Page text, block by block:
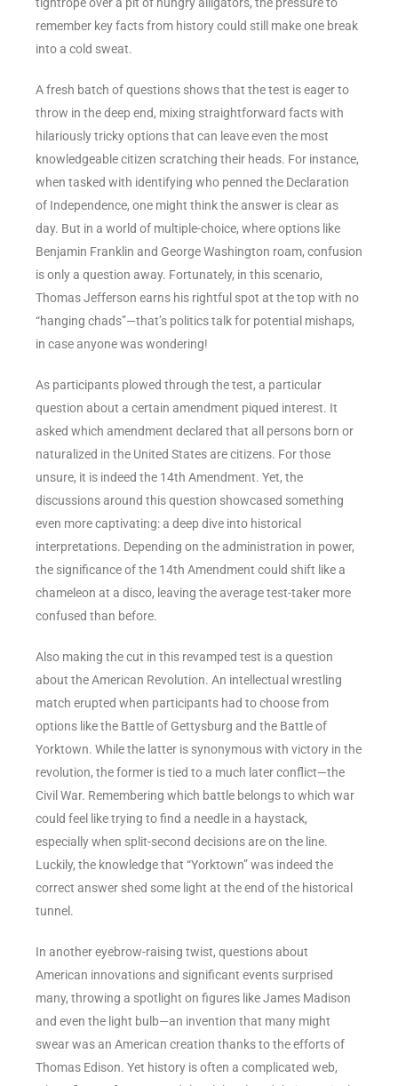
remember key facts from history could still make one break
into a cold sweat.
A fresh batch of questions shows that the test is eager to
throw in the deep end, mixing straightforward facts with
hilariously tricky options that can leave even the most
knowledgeable citizen scratching their heads. For instance,
when tasked with identifying who penned the Declaration
of Independence, one might think the answer is clear as
day. But in a world of multiple-choice, where options like
Benjamin Franklin and George Washington roam, confusion
is only a question away. Fortunately, in this scenario,
Thomas Jefferson earns his rightful spot at the top with no
“hanging chads”—that’s politics talk for potential mishaps,
in case anyone was wondering!
As participants plowed through the test, a particular
question about a certain amendment piqued interest. It
asked which amendment declared that all persons born or
naturalized in the United States are citizens. For those
unsure, it is indeed the 14th Amendment. Yet, the
discussions around this question showcased something
even more captivating: a deep dive into historical
interpretations. Depending on the administration in power,
the significance of the 14th Amendment could shift like a
chameleon at a disco, leaving the average test-taker more
confused than before.
Also making the cut in this revamped test is a question
about the American Revolution. An intellectual wrestling
match erupted when participants had to choose from
options like the Battle of Gettysburg and the Battle of
Yorktown. While the latter is synonymous with victory in the
revolution, the former is tied to a much later conflict—the
Civil War. Remembering which battle belongs to which war
could feel like trying to find a needle in a haystack,
especially when split-second decisions are on the line.
Luckily, the knowledge that “Yorktown” was indeed the
correct answer shed some light at the end of the historical
tunnel.
In another eyebrow-raising twist, questions about
American innovations and significant events surprised
many, throwing a spotlight on figures like James Madison
and even the light bulb—an invention that many might
swear was an American creation thanks to the efforts of
Thomas Edison. Yet history is often a complicated web,